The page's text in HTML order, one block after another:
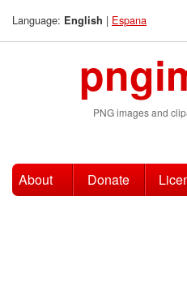
Language: English | Espana
PNG images and
About Donate